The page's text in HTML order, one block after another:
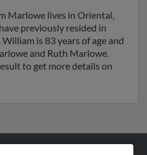
Marlowe lives in Oriental,
previously resided in
is 83 years of age and
and Ruth Marlowe.
to get more details on